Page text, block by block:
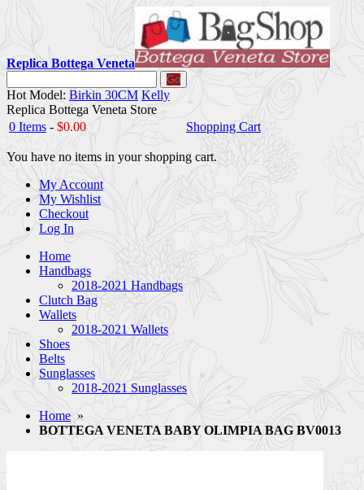
Replica Bottega Veneta
Go
Hot Model: Birkin 30CM Kelly
Replica Bottega Veneta Store
0 Items - $0.00 Shopping Cart
You have no items in your shopping cart.
My Account
My Wishlist
Checkout
Log In
Home
Handbags
2018-2021 Handbags
Clutch Bag
Wallets
2018-2021 Wallets
Shoes
Belts
Sunglasses
2018-2021 Sunglasses
Home »
BOTTEGA VENETA BABY OLIMPIA BAG BV0013